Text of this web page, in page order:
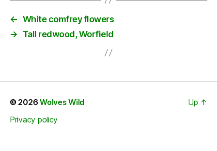
← White comfrey flowers
→
Tall redwood, Worfield
© 2026Wolves Wild
Privacy policy
Up ↑